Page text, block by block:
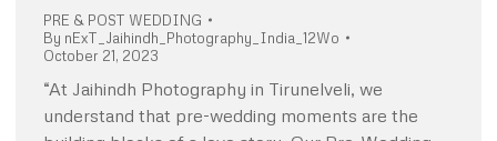
PRE & POST WEDDING
By nExT_Jaihindh_Photography_India_12Wo
October 21, 2023
“At Jaihindh Photography in Tirunelveli, we
understand that pre-wedding moments are the